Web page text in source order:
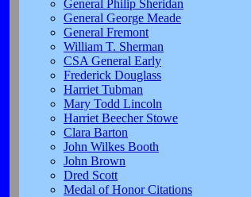
General Philip Sheridan
General George Meade
General Fremont
William T. Sherman
CSA General Early
Frederick Douglass
Harriet Tubman
Mary Todd Lincoln
Harriet Beecher Stowe
Clara Barton
John Wilkes Booth
John Brown
Dred Scott
Medal of Honor Citations